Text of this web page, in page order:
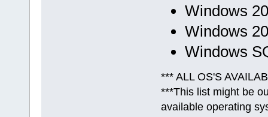
Windows
Windows
Windows
*** ALL OS'S
***This list might be
available operating